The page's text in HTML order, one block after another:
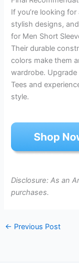
If you’re looking
stylish designs,
for Men Short
Their durable
colors make them
wardrobe.
Tees and
style.
Disclosure: As an
purchases.
← Previous Post